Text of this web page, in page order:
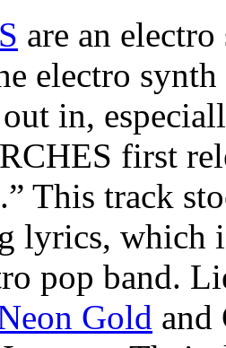
are an
electro
in,
first
This track
lyrics, which
pop band.
Gold and